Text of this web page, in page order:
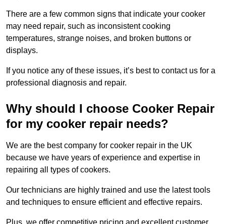
There are a few common signs that indicate your cooker
may need repair, such as inconsistent cooking
temperatures, strange noises, and broken buttons or
displays.
If you notice any of these issues, it’s best to contact us for a
professional diagnosis and repair.
Why should I choose Cooker Repair
for my cooker repair needs?
We are the best company for cooker repair in the UK
because we have years of experience and expertise in
repairing all types of cookers.
Our technicians are highly trained and use the latest tools
and techniques to ensure efficient and effective repairs.